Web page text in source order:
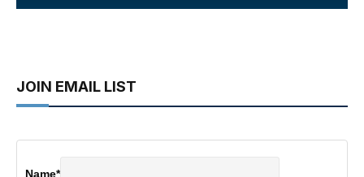
JOIN EMAIL LIST
Name*